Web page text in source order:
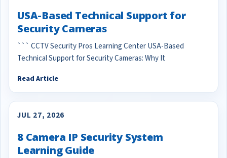
USA-Based Technical Support for
Security Cameras
``` CCTV Security Pros Learning Center USA-Based
Technical Support for Security Cameras: Why It
Read Article
JUL 27, 2026
8 Camera IP Security System
Learning Guide